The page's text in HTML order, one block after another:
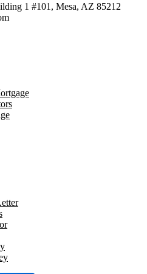
1 #101, Mesa, AZ 85212